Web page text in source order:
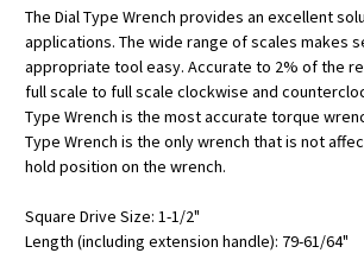
The Dial Type Wrench provides an excellent
applications. The wide range of scales makes
appropriate tool easy. Accurate to 2% of the
full scale to full scale clockwise and
Type Wrench is the most accurate torque
Type Wrench is the only wrench that is not
hold position on the wrench.
Square Drive Size: 1-1/2"
Length (including extension handle): 79-61/64"